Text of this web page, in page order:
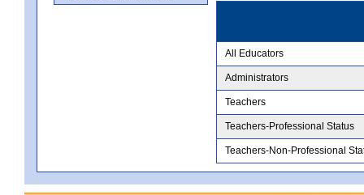
All Educators
Administrators
Teachers
Teachers-Professional Status
Teachers-Non-Professional